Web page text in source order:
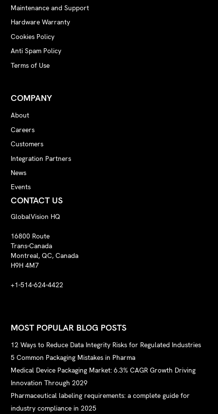
Maintenance and Support
Hardware Warranty
Cookies Policy
Anti Spam Policy
Terms of Use
COMPANY
About
Careers
Customers
Integration Partners
News
Events
CONTACT US
GlobalVision HQ
16800 Route
Trans-Canada
Montreal, QC, Canada
H9H 4M7
+1-514-624-4422
MOST POPULAR BLOG POSTS
12 Ways to Reduce Data Integrity Risks for Regulated Industries
5 Common Packaging Mistakes in Pharma
Medical Device Packaging Market: 6.3% CAGR Growth Driving
Innovation Through 2029
Pharmaceutical labeling requirements: a complete guide for
industry compliance in 2025